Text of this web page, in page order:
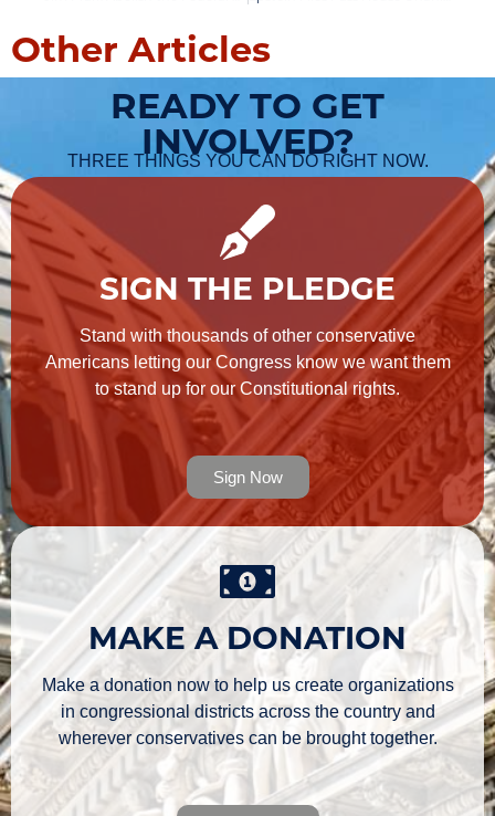
Other Articles
READY TO GET
INVOLVED?
THREE THINGS YOU CAN DO RIGHT NOW.
SIGN THE PLEDGE
Stand with thousands of other conservative
Americans letting our Congress know we want them
to stand up for our Constitutional rights.
Sign Now
MAKE A DONATION
Make a donation now to help us create organizations
in congressional districts across the country and
wherever conservatives can be brought together.